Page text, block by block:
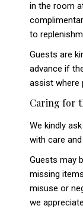
in the room
to
Guests are
advance if
assist where
Caring for
We kindly
with care
Guests may
missing
misuse or
we